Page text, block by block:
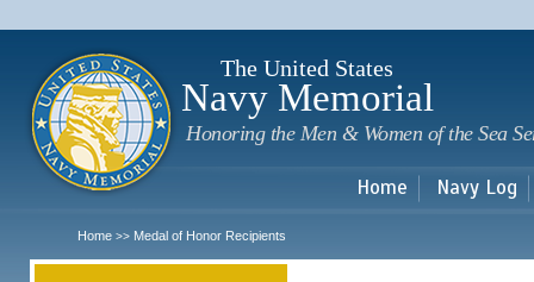
The United States
Navy Memorial
Honoring the Men & Women of the Sea
Home Navy Log
Home >> Medal of Honor Recipients